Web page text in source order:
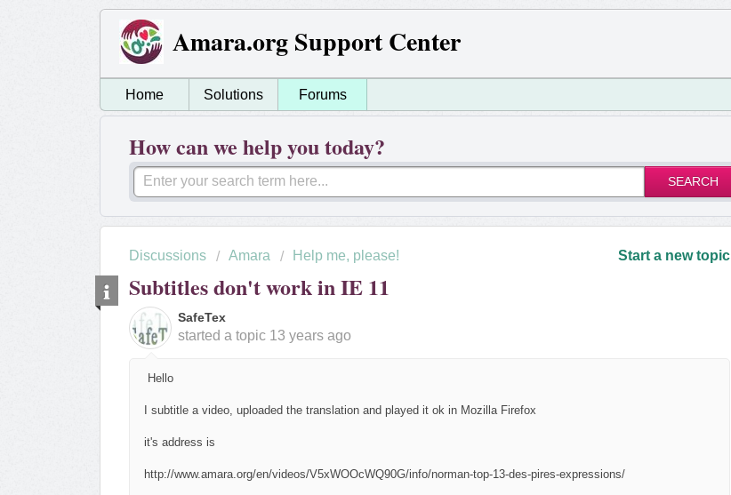
Amara.org Support Center
Home Solutions Forums
How can we help you today?
SEARCH
Start a new topic
Discussions Amara Help me, please!
Subtitles don't work in IE 11
SafeTex
started a topic 13 years ago
Hello
I subtitle a video, uploaded the translation and played it ok in Mozilla Firefox
it's address is
http://www.amara.org/en/videos/V5xWOOcWQ90G/info/norman-top-13-des-pires-expressions/